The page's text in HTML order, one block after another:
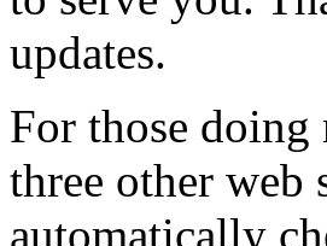
updates.
For those
three other web
automatically